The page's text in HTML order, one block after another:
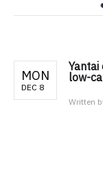
MON
DEC 8
low-
Written